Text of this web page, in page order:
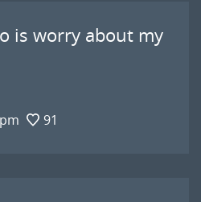
is worry about my
91